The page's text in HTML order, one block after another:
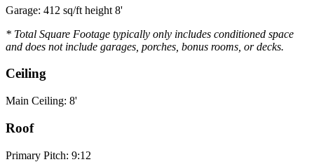
Garage: 412 sq/ft height 8'
* Total Square Footage typically only includes conditioned space
and does not include garages, porches, bonus rooms, or decks.
Ceiling
Main Ceiling: 8'
Roof
Primary Pitch: 9:12